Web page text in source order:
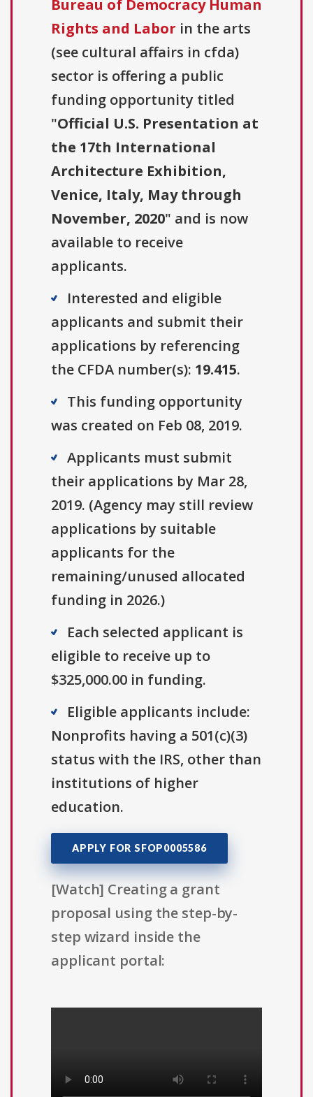
Bureau of Democracy Human
Rights and Labor in the arts
(see cultural affairs in cfda)
sector is offering a public
funding opportunity titled
"Official U.S. Presentation at
the 17th International
Architecture Exhibition,
Venice, Italy, May through
November, 2020" and is now
available to receive
applicants.
Interested and eligible
applicants and submit their
applications by referencing
the CFDA number(s): 19.415.
This funding opportunity
was created on Feb 08, 2019.
Applicants must submit
their applications by Mar 28,
2019. (Agency may still review
applications by suitable
applicants for the
remaining/unused allocated
funding in 2026.)
Each selected applicant is
eligible to receive up to
$325,000.00 in funding.
Eligible applicants include:
Nonprofits having a 501(c)(3)
status with the IRS, other than
institutions of higher
education.
APPLY FOR SFOP0005586
[Watch] Creating a grant
proposal using the step-by-
step wizard inside the
applicant portal: